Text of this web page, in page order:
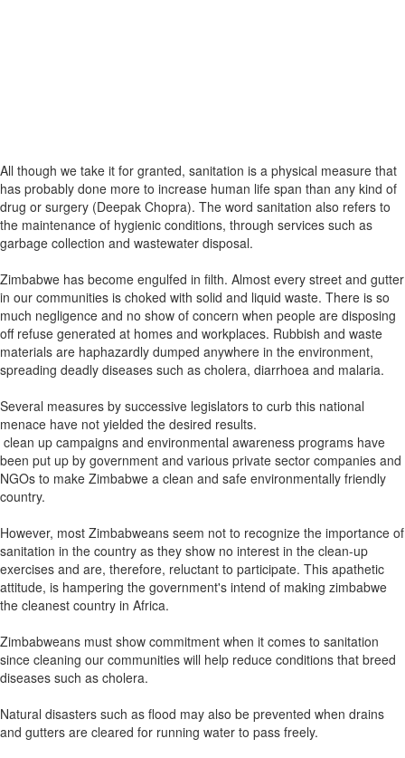
All though we take it for granted, sanitation is a physical measure that
has probably done more to increase human life span than any kind of
drug or surgery (Deepak Chopra). The word sanitation also refers to
the maintenance of hygienic conditions, through services such as
garbage collection and wastewater disposal.
Zimbabwe has become engulfed in filth. Almost every street and gutter
in our communities is choked with solid and liquid waste. There is so
much negligence and no show of concern when people are disposing
off refuse generated at homes and workplaces. Rubbish and waste
materials are haphazardly dumped anywhere in the environment,
spreading deadly diseases such as cholera, diarrhoea and malaria.
Several measures by successive legislators to curb this national
menace have not yielded the desired results.
clean up campaigns and environmental awareness programs have
been put up by government and various private sector companies and
NGOs to make Zimbabwe a clean and safe environmentally friendly
country.
However, most Zimbabweans seem not to recognize the importance of
sanitation in the country as they show no interest in the clean-up
exercises and are, therefore, reluctant to participate. This apathetic
attitude, is hampering the government's intend of making zimbabwe
the cleanest country in Africa.
Zimbabweans must show commitment when it comes to sanitation
since cleaning our communities will help reduce conditions that breed
diseases such as cholera.
Natural disasters such as flood may also be prevented when drains
and gutters are cleared for running water to pass freely.